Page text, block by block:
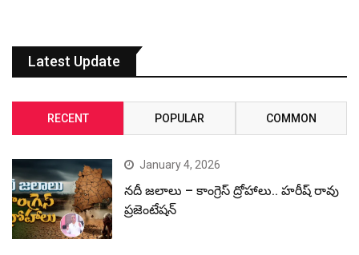
Latest Update
RECENT POPULAR COMMON
January 4, 2026
నదీ జలాలు – కాంగ్రెస్ ద్రోహాలు.. హరీష్ రావు
ప్రజెంటేషన్